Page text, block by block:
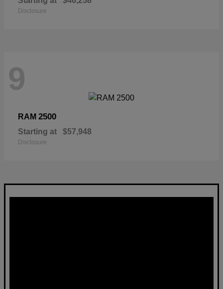
Disclosure
9
RAM 2500
Starting at $57,948
Disclosure